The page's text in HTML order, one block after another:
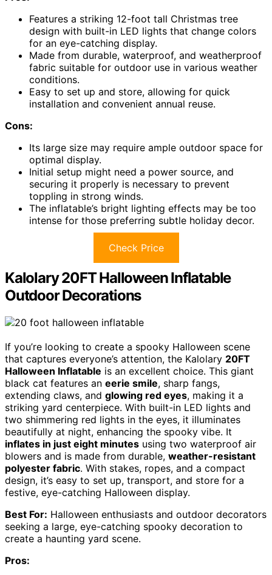
Features a striking 12-foot tall Christmas tree
design with built-in LED lights that change colors
for an eye-catching display.
Made from durable, waterproof, and weatherproof
fabric suitable for outdoor use in various weather
conditions.
Easy to set up and store, allowing for quick
installation and convenient annual reuse.
Cons:
Its large size may require ample outdoor space for
optimal display.
Initial setup might need a power source, and
securing it properly is necessary to prevent
toppling in strong winds.
The inflatable’s bright lighting effects may be too
intense for those preferring subtle holiday decor.
Check Price
Kalolary 20FT Halloween Inflatable
Outdoor Decorations
If you’re looking to create a spooky Halloween scene
that captures everyone’s attention, the Kalolary 20FT
Halloween Inflatable is an excellent choice. This giant
black cat features an eerie smile, sharp fangs,
extending claws, and glowing red eyes, making it a
striking yard centerpiece. With built-in LED lights and
two shimmering red lights in the eyes, it illuminates
beautifully at night, enhancing the spooky vibe. It
inflates in just eight minutes using two waterproof air
blowers and is made from durable, weather-resistant
polyester fabric. With stakes, ropes, and a compact
design, it’s easy to set up, transport, and store for a
festive, eye-catching Halloween display.
Best For: Halloween enthusiasts and outdoor decorators
seeking a large, eye-catching spooky decoration to
create a haunting yard scene.
Pros: